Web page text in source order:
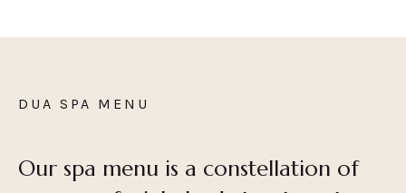
DUA SPA MENU
Our spa menu is a constellation of